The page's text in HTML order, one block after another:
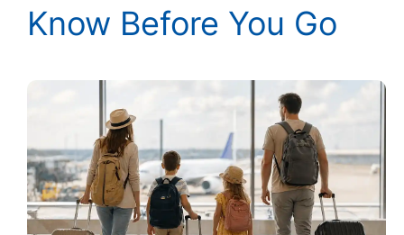
Know Before You Go